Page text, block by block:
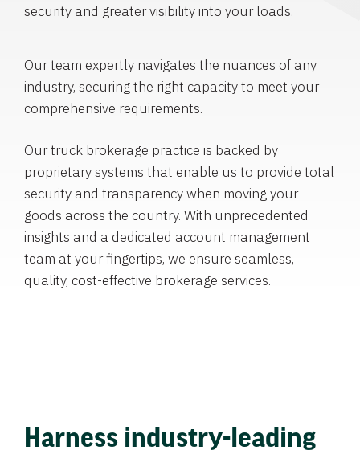
security and greater visibility into your loads.
Our team expertly navigates the nuances of any
industry, securing the right capacity to meet your
comprehensive requirements.
Our truck brokerage practice is backed by
proprietary systems that enable us to provide total
security and transparency when moving your
goods across the country. With unprecedented
insights and a dedicated account management
team at your fingertips, we ensure seamless,
quality, cost-effective brokerage services.
Harness industry-leading